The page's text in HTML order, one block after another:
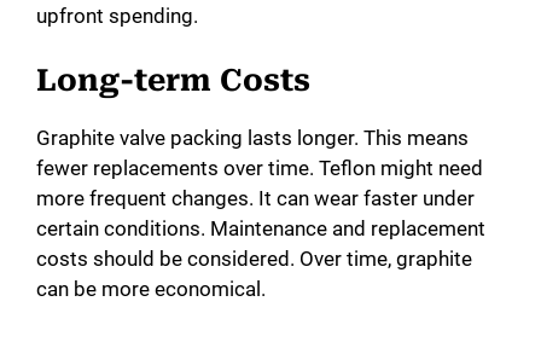
upfront spending.
Long-term Costs
Graphite valve packing lasts longer. This means
fewer replacements over time. Teflon might need
more frequent changes. It can wear faster under
certain conditions. Maintenance and replacement
costs should be considered. Over time, graphite
can be more economical.